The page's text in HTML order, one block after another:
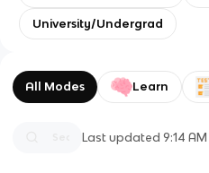
University/Undergrad
All Modes Learn
Last updated9:14 AM